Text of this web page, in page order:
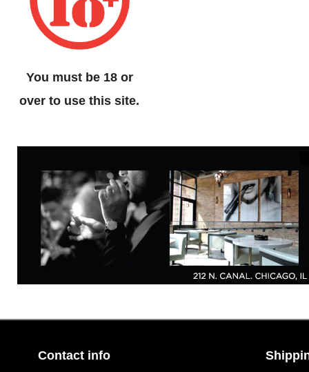
You must be 18 or
over to use this site.
Contact info